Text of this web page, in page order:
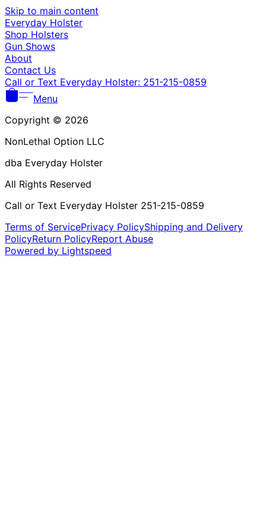
Skip to main content
Everyday Holster
Shop Holsters
Gun Shows
About
Contact Us
Call or Text Everyday Holster: 251-215-0859
Menu
Copyright © 2026
NonLethal Option LLC
dba Everyday Holster
All Rights Reserved
Call or Text Everyday Holster 251-215-0859
Terms of ServicePrivacy PolicyShipping and Delivery
PolicyReturn PolicyReport Abuse
Powered by Lightspeed